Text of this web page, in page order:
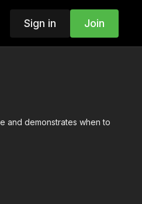
Sign in Join
and demonstrates when to